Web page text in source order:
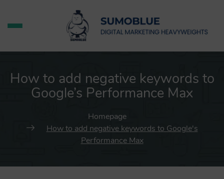
How to add negative keywords to
Google’s Performance Max
Homepage
How to add negative keywords to Google's
Performance Max